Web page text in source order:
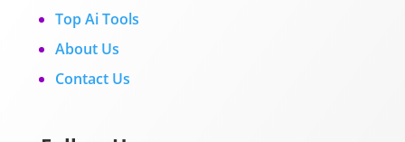
Top Ai Tools
About Us
Contact Us